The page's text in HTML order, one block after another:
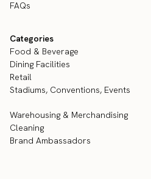
FAQs
Categories
Food & Beverage
Dining Facilities
Retail
Stadiums, Conventions, Events
Warehousing & Merchandising
Cleaning
Brand Ambassadors